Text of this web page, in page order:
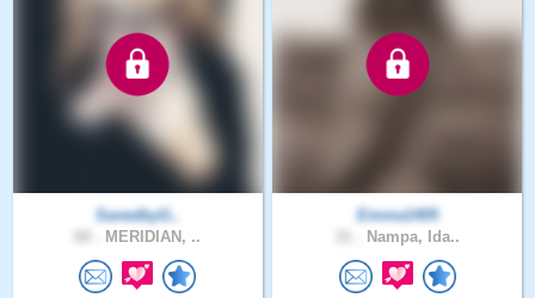
SavedbyG..
MERIDIAN, ..
Emma1405
Nampa, Ida..